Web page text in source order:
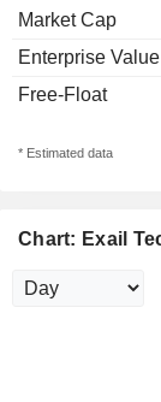
Market Cap
Enterprise Value
Free-Float
* Estimated data
Chart: Exail